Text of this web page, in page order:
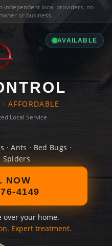
independent local providers, no
or business.
AVAILABLE
AFFORDABLE
Local Service
· Ants · Bed Bugs ·
Spiders
NOW
4149
over your home.
Expert treatment.